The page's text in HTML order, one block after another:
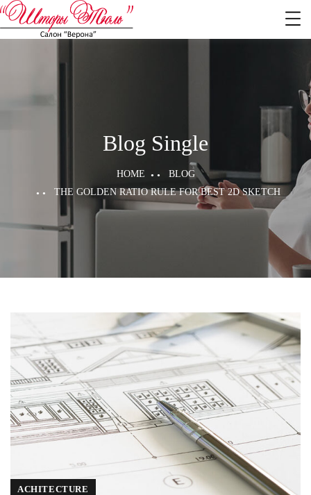
Blog Single
HOME
BLOG
THE GOLDEN RATIO RULE FOR BEST 2D SKETCH
ACHITECTURE